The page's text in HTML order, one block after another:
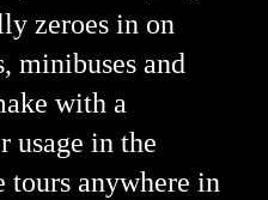
zeroes in on
minibuses and
with a
usage in the
tours anywhere in